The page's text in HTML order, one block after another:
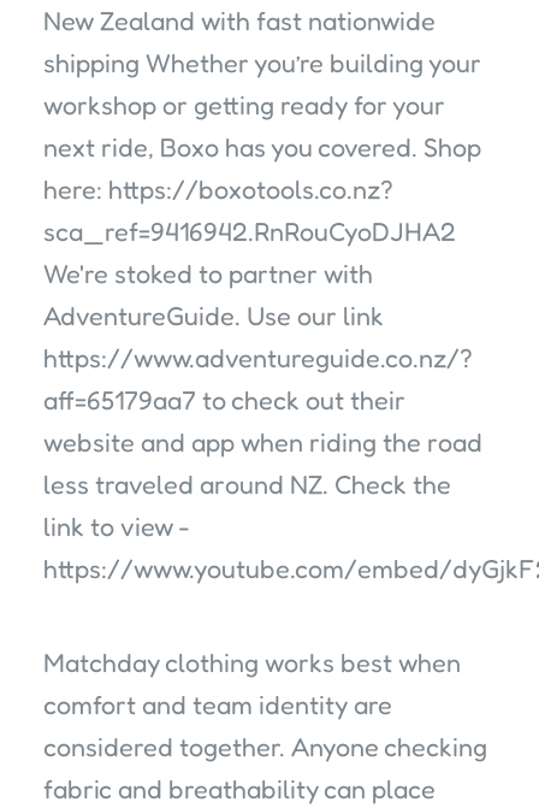
New Zealand with fast nationwide
shipping Whether you’re building your
workshop or getting ready for your
next ride, Boxo has you covered. Shop
here: https://boxotools.co.nz?
sca_ref=9416942.RnRouCyoDJHA2
We're stoked to partner with
AdventureGuide. Use our link
https://www.adventureguide.co.nz/?
aff=65179aa7 to check out their
website and app when riding the road
less traveled around NZ. Check the
link to view -
https://www.youtube.com/embed/
Matchday clothing works best when
comfort and team identity are
considered together. Anyone checking
fabric and breathability can place